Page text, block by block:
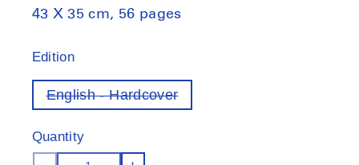
43 X 35 cm, 56 pages
Edition
English - HardcoverVariant
out
Quantity